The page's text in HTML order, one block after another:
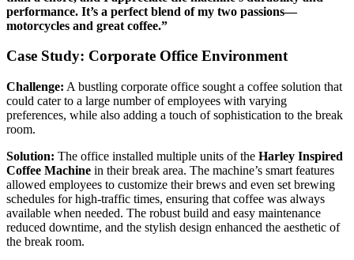
performance. It’s a perfect blend of my two passions—
motorcycles and great coffee.”
Case Study: Corporate Office Environment
Challenge: A bustling corporate office sought a coffee solution that
could cater to a large number of employees with varying
preferences, while also adding a touch of sophistication to the break
room.
Solution: The office installed multiple units of the Harley Inspired
Coffee Machine in their break area. The machine’s smart features
allowed employees to customize their brews and even set brewing
schedules for high-traffic times, ensuring that coffee was always
available when needed. The robust build and easy maintenance
reduced downtime, and the stylish design enhanced the aesthetic of
the break room.